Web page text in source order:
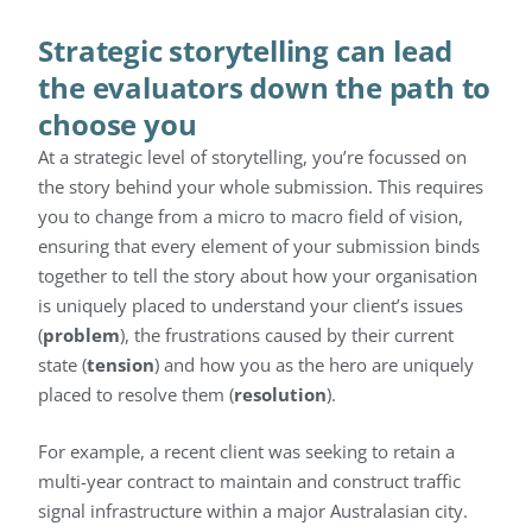
Strategic storytelling can lead
the evaluators down the path to
choose you
At a strategic level of storytelling, you’re focussed on
the story behind your whole submission. This requires
you to change from a micro to macro field of vision,
ensuring that every element of your submission binds
together to tell the story about how your organisation
is uniquely placed to understand your client’s issues
(problem), the frustrations caused by their current
state (tension) and how you as the hero are uniquely
placed to resolve them (resolution).
For example, a recent client was seeking to retain a
multi-year contract to maintain and construct traffic
signal infrastructure within a major Australasian city.